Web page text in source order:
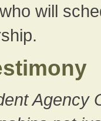
will
Agency